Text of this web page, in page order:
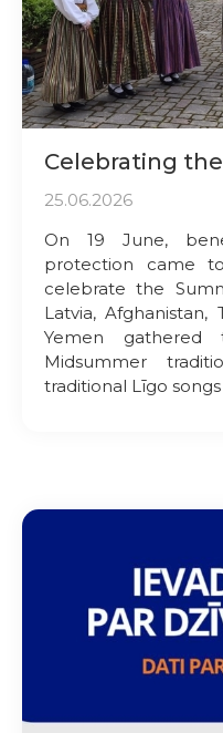
Celebrating
25.06.2026
On 19 June,
protection came
celebrate the
Latvia, Afghanistan,
Yemen
Midsummer
traditional Līgo